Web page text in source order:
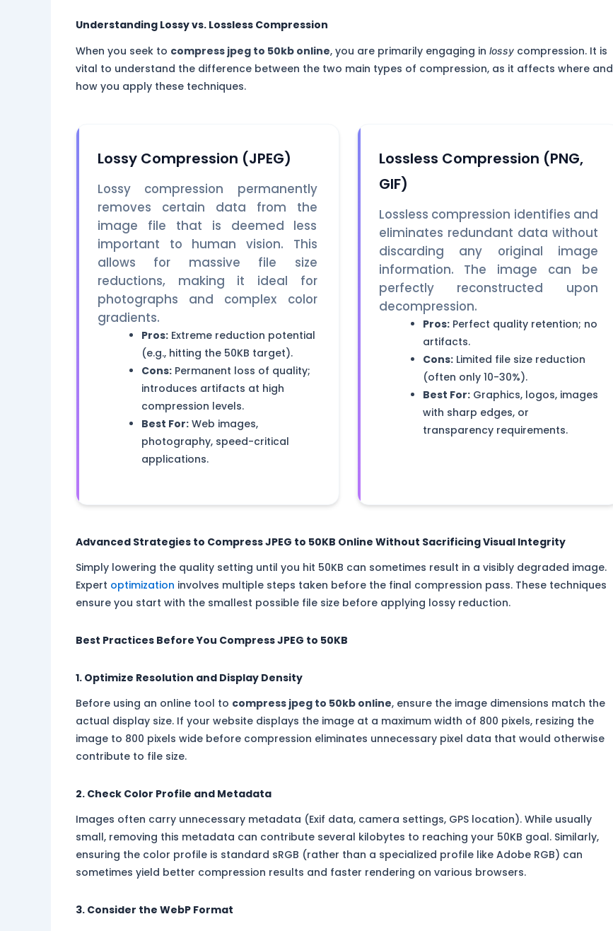
Understanding Lossy vs. Lossless Compression
When you seek to compress jpeg to 50kb online, you are primarily engaging in lossy compression. It is
vital to understand the difference between the two main types of compression, as it affects where and
how you apply these techniques.
Lossy Compression (JPEG)
Lossy compression permanently
removes certain data from the
image file that is deemed less
important to human vision. This
allows for massive file size
reductions, making it ideal for
photographs and complex color
gradients.
Pros: Extreme reduction potential
(e.g., hitting the 50KB target).
Cons: Permanent loss of quality;
introduces artifacts at high
compression levels.
Best For: Web images,
photography, speed-critical
applications.
Lossless Compression (PNG,
GIF)
Lossless compression identifies and
eliminates redundant data without
discarding any original image
information. The image can be
perfectly reconstructed upon
decompression.
Pros:Perfect quality retention; no
artifacts.
Cons:Limited file size reduction
(often only 10-30%).
Best For:Graphics, logos, images
with sharp edges, or
transparency requirements.
Advanced Strategies to Compress JPEG to 50KB Online Without Sacrificing Visual Integrity
Simply lowering the quality setting until you hit 50KB can sometimes result in a visibly degraded image.
Expert optimization involves multiple steps taken before the final compression pass. These techniques
ensure you start with the smallest possible file size before applying lossy reduction.
Best Practices Before You Compress JPEG to 50KB
1. Optimize Resolution and Display Density
Before using an online tool to compress jpeg to 50kb online, ensure the image dimensions match the
actual display size. If your website displays the image at a maximum width of 800 pixels, resizing the
image to 800 pixels wide before compression eliminates unnecessary pixel data that would otherwise
contribute to file size.
2. Check Color Profile and Metadata
Images often carry unnecessary metadata (Exif data, camera settings, GPS location). While usually
small, removing this metadata can contribute several kilobytes to reaching your 50KB goal. Similarly,
ensuring the color profile is standard sRGB (rather than a specialized profile like Adobe RGB) can
sometimes yield better compression results and faster rendering on various browsers.
3. Consider the WebP Format